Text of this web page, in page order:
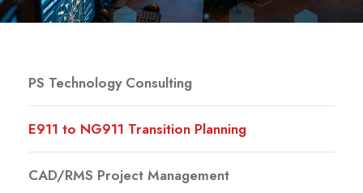
PS Technology Consulting
E911 to NG911 Transition Planning
CAD/RMS Project Management